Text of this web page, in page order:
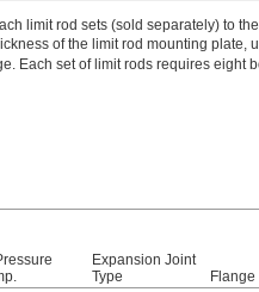
limit rod sets (sold separately) to
of the limit rod mounting plate,
Each set of limit rods requires eight
Expansion Joint
Type
Flange